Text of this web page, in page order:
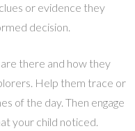
or evidence they
decision.
there and how they
Help them trace or
of the day. Then engage
your child noticed.